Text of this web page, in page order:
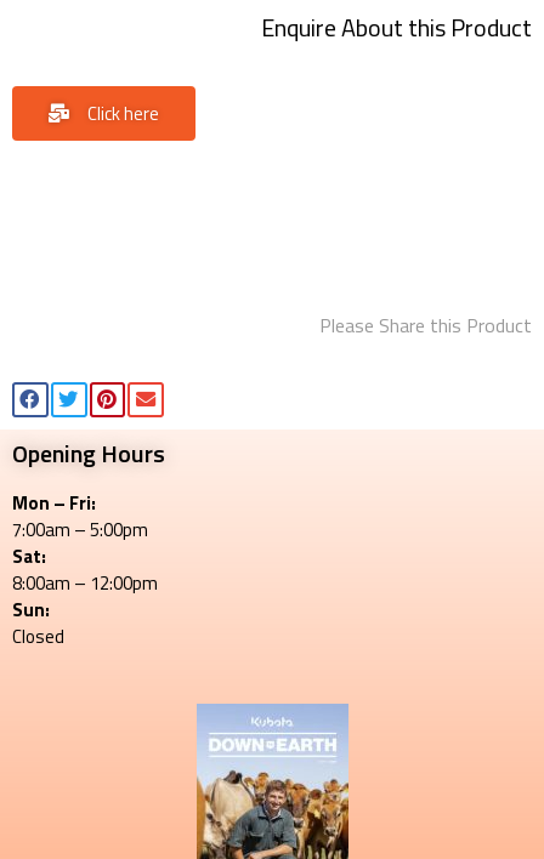
Enquire About this Product
Click here
Please Share this Product
Opening Hours
Mon – Fri:
7:00am – 5:00pm
Sat:
8:00am – 12:00pm
Sun:
Closed